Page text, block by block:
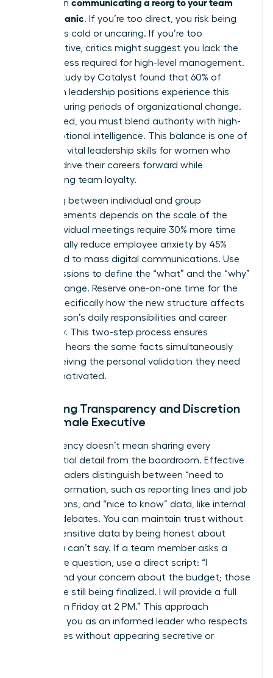
bind when
without panic. If you’re too direct, you risk being
labeled as cold or uncaring. If you’re too
collaborative, critics might suggest you lack the
decisiveness required for high-level management.
A 2023 study by Catalyst found that 60% of
women in leadership positions experience this
tension during periods of organizational change.
To succeed, you must blend authority with high-
level emotional intelligence. This balance is one of
the most vital
leadership skills for women who
want to drive their careers forward while
maintaining team loyalty.
Choosing between individual and group
announcements depends on the scale of the
shift. Individual meetings require 30% more time
but typically reduce employee anxiety by 45%
compared to mass digital communications. Use
group sessions to define the “what” and the “why”
of the change. Reserve one-on-one time for the
“how,” specifically how the new structure affects
each person’s daily responsibilities and career
trajectory. This two-step process ensures
everyone hears the same facts simultaneously
while receiving the personal validation they need
to stay motivated.
Balancing Transparency and Discretion
as a Female Executive
Transparency doesn’t mean sharing every
confidential detail from the boardroom. Effective
female leaders distinguish between “need to
know” information, such as reporting lines and job
descriptions, and “nice to know” data, like internal
political debates. You can maintain trust without
leaking sensitive data by being honest about
what you can’t say. If a team member asks a
premature question, use a direct script: “I
understand your concern about the budget; those
details are still being finalized. I will provide a full
update on Friday at 2 PM.” This approach
positions you as an informed leader who respects
boundaries without appearing secretive or